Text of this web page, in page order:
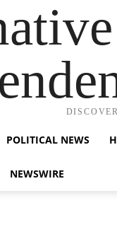
POLITICAL NEWS
NEWSWIRE